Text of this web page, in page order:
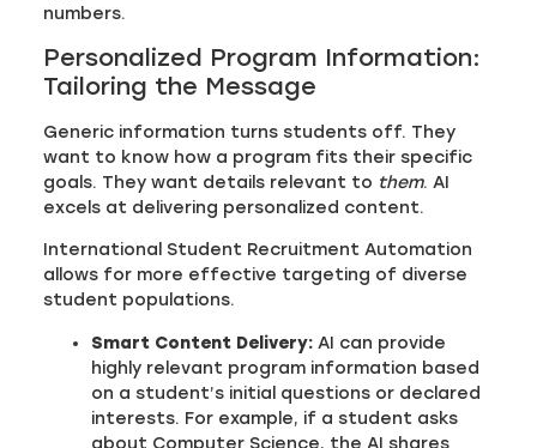
numbers.
Personalized Program Information:
Tailoring the Message
Generic information turns students off. They
want to know how a program fits their specific
goals. They want details relevant to them. AI
excels at delivering personalized content.
International Student Recruitment Automation
allows for more effective targeting of diverse
student populations.
Smart Content Delivery: AI can provide
highly relevant program information based
on a student’s initial questions or declared
interests. For example, if a student asks
about Computer Science, the AI shares